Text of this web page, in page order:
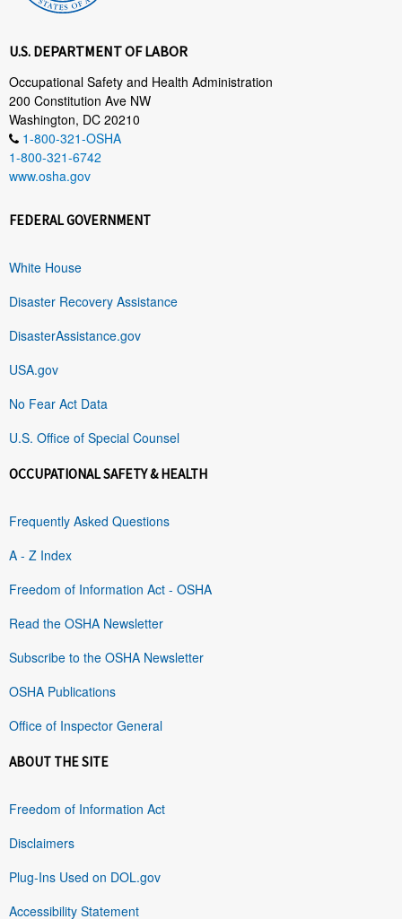
U.S. DEPARTMENT OF LABOR
Occupational Safety and Health Administration
200 Constitution Ave NW
Washington, DC 20210
1-800-321-OSHA
1-800-321-6742
www.osha.gov
FEDERAL GOVERNMENT
White House
Disaster Recovery Assistance
DisasterAssistance.gov
USA.gov
No Fear Act Data
U.S. Office of Special Counsel
OCCUPATIONAL SAFETY & HEALTH
Frequently Asked Questions
A - Z Index
Freedom of Information Act - OSHA
Read the OSHA Newsletter
Subscribe to the OSHA Newsletter
OSHA Publications
Office of Inspector General
ABOUT THE SITE
Freedom of Information Act
Disclaimers
Plug-Ins Used on DOL.gov
Accessibility Statement